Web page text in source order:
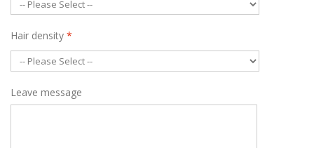
Hair density *
Leave message